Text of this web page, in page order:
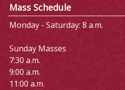
Mass Schedule
Monday - Saturday: 8 a.m.
Sunday Masses
7:30 a.m.
9:00 a.m.
11:00 a.m.